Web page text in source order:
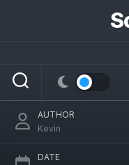
Portland State
Expertise,
AUTHOR
Kevin
DATE